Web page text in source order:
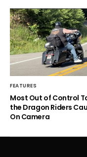
FEATURES
Most Out of Control
the Dragon Riders
On Camera